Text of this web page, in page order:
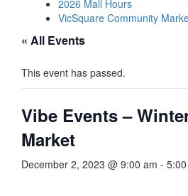
2026 Mall Hours
VicSquare Community
« All Events
This event has passed.
Vibe Events –
Market
December 2, 2023 @ 9:00 am -